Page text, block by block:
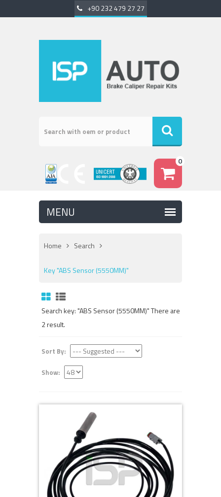
+90 232 479 27 27
0
Home Search
Key "ABS Sensor (5550MM)"
Search key: "ABS Sensor (5550MM)" There are
2 result.
Sort By:
Show: